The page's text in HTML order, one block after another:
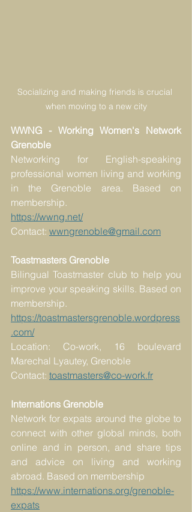
Socializing and making friends is crucial
when moving to a new city
WWNG - Working Women's Network
Grenoble
Networking for English-speaking
professional women living and working
in the Grenoble area. Based on
membership.
https://wwng.net/
Contact: wwngrenoble@gmail.com
Toastmasters Grenoble
Bilingual Toastmaster club to help you
improve your speaking skills. Based on
membership.
https://toastmastersgrenoble.wordpress
.com/
Location: Co-work, 16 boulevard
Marechal Lyautey, Grenoble
Contact: toastmasters@co-work.fr
Internations Grenoble
Network for expats around the globe to
connect with other global minds, both
online and in person, and share tips
and advice on living and working
abroad. Based on membership
https://www.internations.org/grenoble-
expats